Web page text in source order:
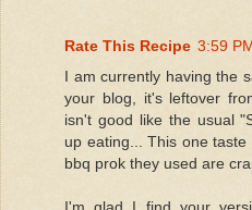
Rate This Recipe 3:59
I am currently having the
your blog, it's leftover
isn't good like the usual
up eating... This one
bbq prok they used are